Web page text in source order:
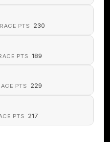
RACE PTS 230
PTS 189
PTS 229
PTS 217